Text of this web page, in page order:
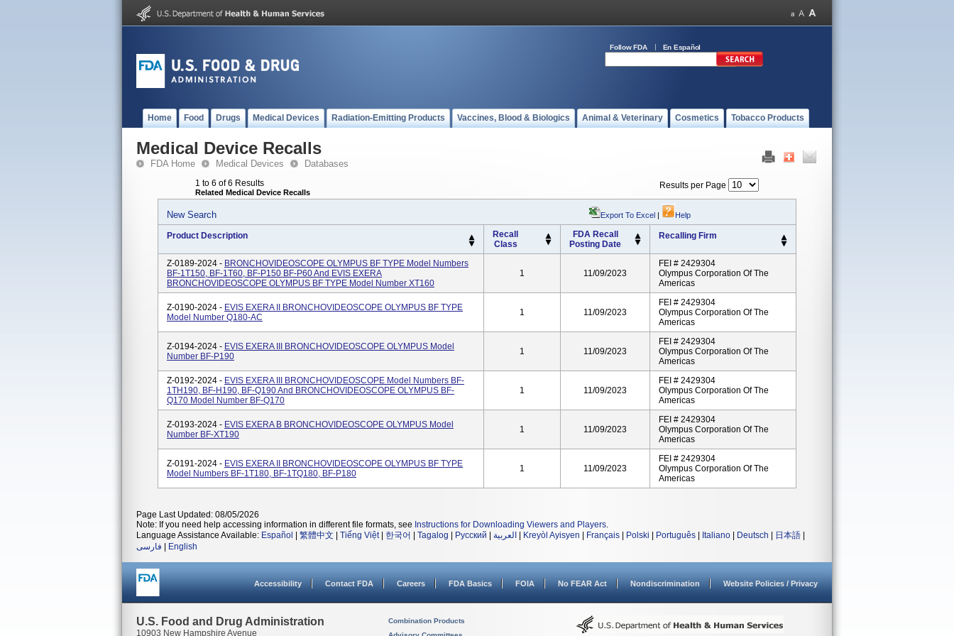
Follow FDA En Español
Home Food Drugs Medical Devices Radiation-Emitting Products Vaccines, Blood & Biologics Animal & Veterinary Cosmetics Tobacco Products
Medical Device Recalls
FDA Home Medical Devices Databases
1 to 6 of 6 Results
Related Medical Device Recalls
Results per Page
New Search Export To Excel | Help
Product Description
Recall
Class
FDA Recall
Posting Date
Recalling Firm
Z-0189-2024 - BRONCHOVIDEOSCOPE OLYMPUS BF TYPE Model Numbers
BF-1T150, BF-1T60, BF-P150 BF-P60 And EVIS EXERA
BRONCHOVIDEOSCOPE OLYMPUS BF TYPE Model Number XT160
1 11/09/2023
FEI # 2429304
Olympus Corporation Of The
Americas
Z-0190-2024 - EVIS EXERA II BRONCHOVIDEOSCOPE OLYMPUS BF TYPE
Model Number Q180-AC
1 11/09/2023
FEI # 2429304
Olympus Corporation Of The
Americas
Z-0194-2024 - EVIS EXERA III BRONCHOVIDEOSCOPE OLYMPUS Model
Number BF-P190
1 11/09/2023
FEI # 2429304
Olympus Corporation Of The
Americas
Z-0192-2024 - EVIS EXERA III BRONCHOVIDEOSCOPE Model Numbers BF-
1TH190, BF-H190, BF-Q190 And BRONCHOVIDEOSCOPE OLYMPUS BF-
Q170 Model Number BF-Q170
1 11/09/2023
FEI # 2429304
Olympus Corporation Of The
Americas
Z-0193-2024 - EVIS EXERA B BRONCHOVIDEOSCOPE OLYMPUS Model
Number BF-XT190
1 11/09/2023
FEI # 2429304
Olympus Corporation Of The
Americas
Z-0191-2024 - EVIS EXERA II BRONCHOVIDEOSCOPE OLYMPUS BF TYPE
Model Numbers BF-1T180, BF-1TQ180, BF-P180
1 11/09/2023
FEI # 2429304
Olympus Corporation Of The
Americas
Page Last Updated: 08/05/2026
Note: If you need help accessing information in different file formats, see Instructions for Downloading Viewers and Players.
Language Assistance Available: Español 繁體中文 Tiếng Việt| 한국어 Tagalog Русский العربية Kreyòl Ayisyen Français Polski Português Italiano Deutsch 日本語
فارسی
English
Accessibility Contact FDA Careers FDA Basics FOIA No FEAR Act Nondiscrimination Website Policies / Privacy
U.S. Food and Drug Administration
10903 New Hampshire Avenue
Combination Products